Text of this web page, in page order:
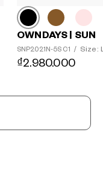
OWNDAYS | SUN
SNP2021N-5S C1 / Size:
₫2.980.000